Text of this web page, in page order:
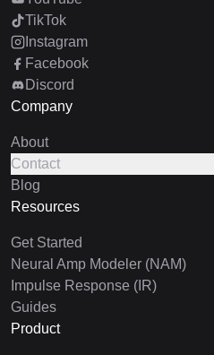
TikTok
Instagram
Facebook
Discord
Company
About
Contact
Blog
Resources
Get Started
Neural Amp Modeler (NAM)
Impulse Response (IR)
Guides
Product